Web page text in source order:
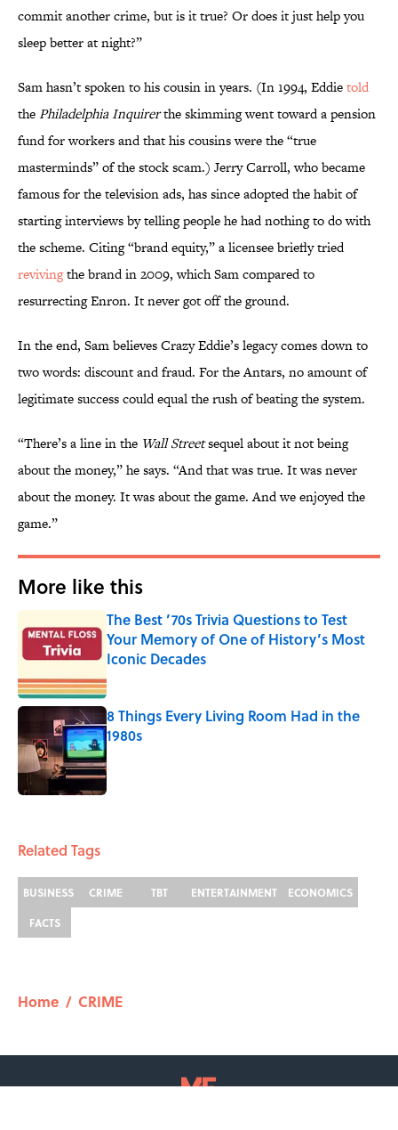
commit another crime, but is it true? Or does it just help you
sleep better at night?”
Sam hasn’t spoken to his cousin in years. (In 1994, Eddietold
thePhiladelphia Inquirerthe skimming went toward a pension
fund for workers and that his cousins were the “true
masterminds” of the stock scam.) Jerry Carroll, who became
famous for the television ads, has since adopted the habit of
starting interviews by telling people he had nothing to do with
the scheme. Citing “brand equity,” a licensee briefly tried
revivingthe brand in 2009, which Sam compared to
resurrecting Enron. It never got off the ground.
In the end, Sam believes Crazy Eddie’s legacy comes down to
two words: discount and fraud. For the Antars, no amount of
legitimate success could equal the rush of beating the system.
“There’s a line in the Wall Streetsequel about it not being
about the money,” he says. “And that was true. It was never
about the money. It was about the game. And we enjoyed the
game.”
More like this
The Best ’70s Trivia Questions to Test
Your Memory of One of History’s Most
Iconic Decades
Published by on Invalid Date
8 Things Every Living Room Had in the
1980s
Published by on Invalid Date
Related Tags
BUSINESS CRIME TBT ENTERTAINMENT
ECONOMICS
FACTS
Home / CRIME